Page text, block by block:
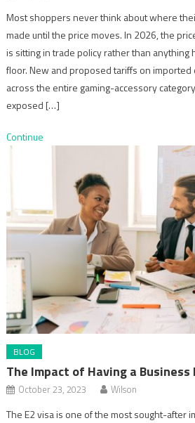
Most shoppers never think about where
made until the price moves. In 2026, the
is sitting in trade policy rather than anything
floor. New and proposed tariffs on
across the entire gaming-accessory
exposed […]
Continue
BLOG
The Impact of Having a Business
October 23, 2023 Wilson
The E2 visa is one of the most sought-after